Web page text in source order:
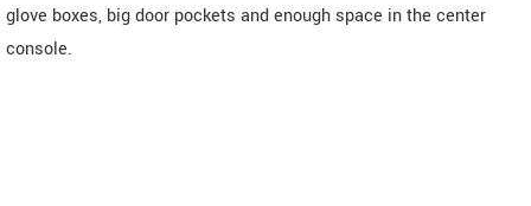
glove boxes, big door pockets and enough space in the center
console.